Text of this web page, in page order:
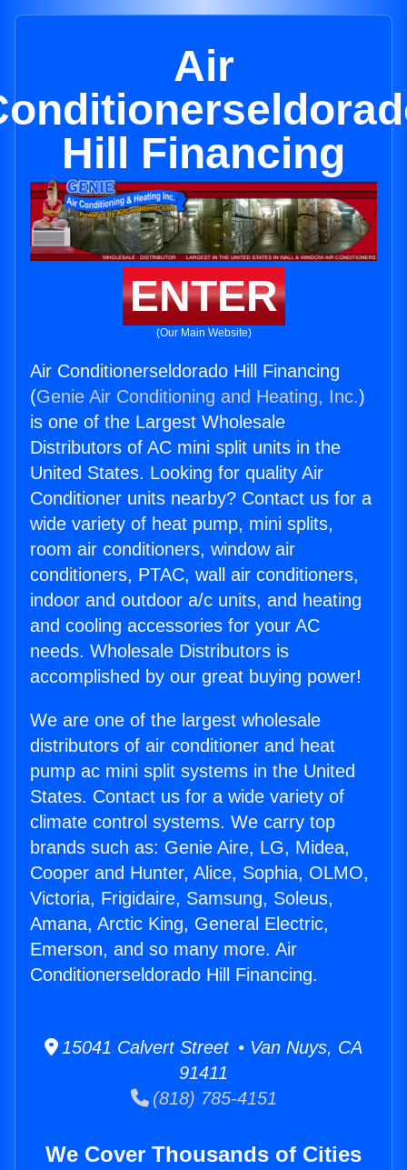
Air
Hill Financing
ENTER
(Our Main Website)
Air Conditionerseldorado Hill Financing
(Genie Air Conditioning and Heating, Inc.)
is one of the Largest Wholesale
Distributors of AC mini split units in the
United States. Looking for quality Air
Conditioner units nearby? Contact us for a
wide variety of heat pump, mini splits,
room air conditioners, window air
conditioners, PTAC, wall air conditioners,
indoor and outdoor a/c units, and heating
and cooling accessories for your AC
needs. Wholesale Distributors is
accomplished by our great buying power!
We are one of the largest wholesale
distributors of air conditioner and heat
pump ac mini split systems in the United
States. Contact us for a wide variety of
climate control systems. We carry top
brands such as: Genie Aire, LG, Midea,
Cooper and Hunter, Alice, Sophia, OLMO,
Victoria, Frigidaire, Samsung, Soleus,
Amana, Arctic King, General Electric,
Emerson, and so many more. Air
Conditionerseldorado Hill Financing.
15041 Calvert Street • Van Nuys, CA
91411
(818) 785-4151
We Cover Thousands of Cities